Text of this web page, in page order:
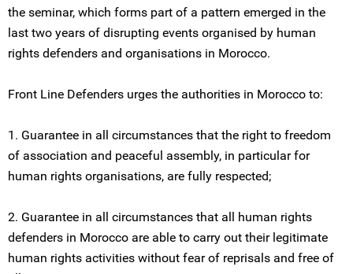
the seminar, which forms part of a pattern emerged in the
last two years of disrupting events organised by human
rights defenders and organisations in Morocco.
Front Line Defenders urges the authorities in Morocco to:
1. Guarantee in all circumstances that the right to freedom
of association and peaceful assembly, in particular for
human rights organisations, are fully respected;
2. Guarantee in all circumstances that all human rights
defenders in Morocco are able to carry out their legitimate
human rights activities without fear of reprisals and free of